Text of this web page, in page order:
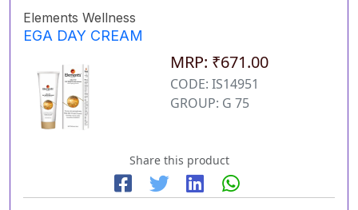
Elements Wellness
EGA DAY CREAM
MRP: ₹671.00
CODE: IS14951
GROUP: G 75
Share this product